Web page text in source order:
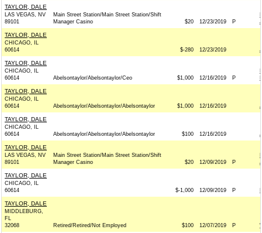
TAYLOR, DALE
LAS VEGAS, NV
89101
Main Street Station/Main Street Station/Shift
Manager Casino
$20 12/23/2019 P
TAYLOR, DALE
CHICAGO, IL
60614
$-280 12/23/2019
TAYLOR, DALE
CHICAGO, IL
60614
Abelsontaylor/Abelsontaylor/Ceo $1,000 12/16/2019 P
TAYLOR, DALE
CHICAGO, IL
60614
Abelsontaylor/Abelsontaylor/Abelsontaylor $1,000 12/16/2019
TAYLOR, DALE
CHICAGO, IL
60614
Abelsontaylor/Abelsontaylor/Abelsontaylor $100 12/16/2019
TAYLOR, DALE
LAS VEGAS, NV
89101
Main Street Station/Main Street Station/Shift
Manager Casino
$20 12/09/2019 P
TAYLOR, DALE
CHICAGO, IL
60614
$-1,000 12/09/2019 P
TAYLOR, DALE
MIDDLEBURG,
FL
32068
Retired/Retired/Not Employed $100 12/07/2019 P